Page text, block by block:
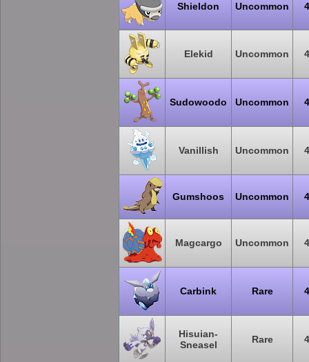
Shieldon Uncommon
Elekid Uncommon
Sudowoodo Uncommon
Vanillish Uncommon
Gumshoos Uncommon
Magcargo Uncommon
Carbink Rare
Hisuian-
Sneasel
Rare